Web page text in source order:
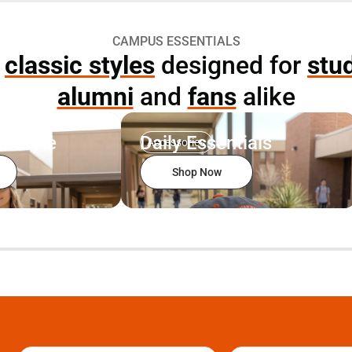
CAMPUS ESSENTIALS
classic styles designed for
alumni and fansalike
Style Accessories
Daily Essentials
Shop Now